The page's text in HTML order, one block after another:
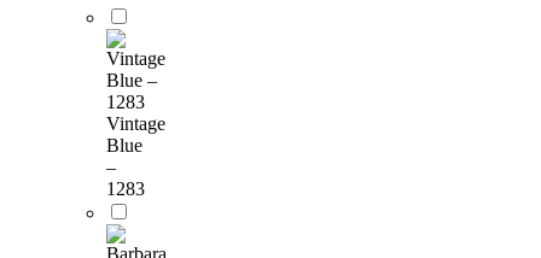
Vintage
Blue
–
1283